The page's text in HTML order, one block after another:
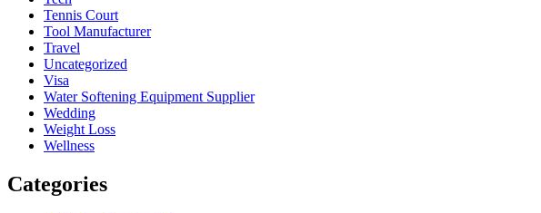
Tennis Court
Tool Manufacturer
Travel
Uncategorized
Visa
Water Softening Equipment Supplier
Wedding
Weight Loss
Wellness
Categories